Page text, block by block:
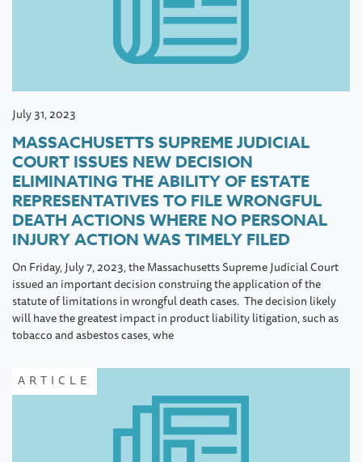
July 31, 2023
MASSACHUSETTS SUPREME JUDICIAL
COURT ISSUES NEW DECISION
ELIMINATING THE ABILITY OF ESTATE
REPRESENTATIVES TO FILE WRONGFUL
DEATH ACTIONS WHERE NO PERSONAL
INJURY ACTION WAS TIMELY FILED
On Friday, July 7, 2023, the Massachusetts Supreme Judicial Court
issued an important decision construing the application of the
statute of limitations in wrongful death cases. The decision likely
will have the greatest impact in product liability litigation, such as
tobacco and asbestos cases, whe
ARTICLE